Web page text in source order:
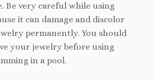
Be very careful while using
it can damage and discolor
permanently. You should
your jewelry before using
in a pool.